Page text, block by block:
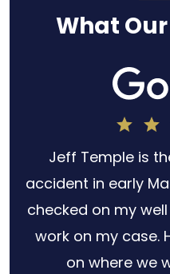
What
Jeff Temple is
accident in early
checked on my
work on my case.
on where we